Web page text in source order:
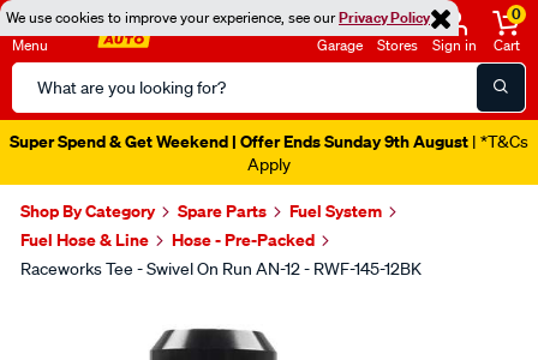
We use cookies to improve your experience, see ourPrivacy Policy
Menu
Search
Catalog
Garage Stores Sign in
0
Cart
Super Spend & Get Weekend | Offer Ends Sunday 9th August | *T&Cs
Apply
Shop By Category Spare Parts
Fuel System
Fuel Hose & Line
Hose - Pre-Packed
Raceworks Tee - Swivel On Run AN-12 - RWF-145-12BK